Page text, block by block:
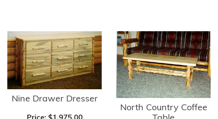
Nine Drawer Dresser
North Country Coffee